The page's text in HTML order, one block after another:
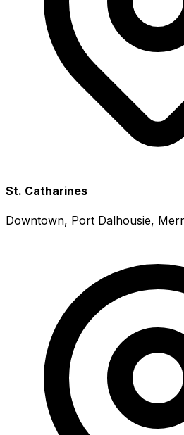
St. Catharines
Downtown, Port Dalhousie,